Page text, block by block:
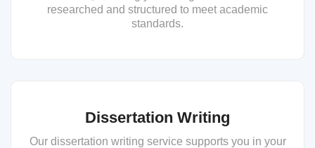
researched and structured to meet academic
standards.
Dissertation Writing
Our dissertation writing service supports you in your